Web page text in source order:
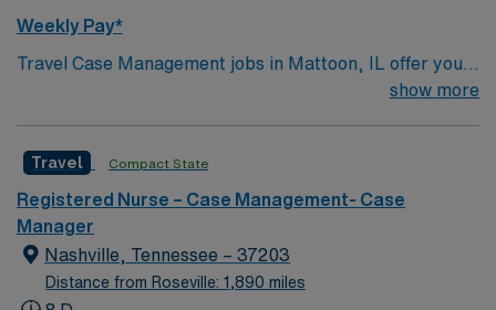
Weekly Pay*
Travel Case Management jobs in Mattoon, IL offer you
the chance to make a real impact while enjoying a
supporting quality improvement and risk management
initiatives at the facility. You must have a current nursing
license and experience in case management, care
coordination, or discharge planning. Strong
communication and organizational skills are essential.
Familiarity with electronic medical record (EMR)
show more
Travel Compact State
Registered Nurse – Case Management- Case
Manager
Nashville, Tennessee – 37203
Distance from Roseville: 1,890 miles